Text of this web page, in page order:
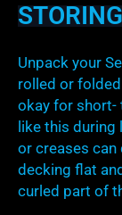
Unpack your
rolled or
okay for short-
like this
or creases can
decking flat
curled part of